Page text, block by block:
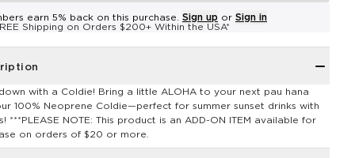
earn 5% back on this purchase. Sign up or Sign in
Shipping on Orders $200+ Within the USA*
with a Coldie! Bring a little ALOHA to your next pau hana
100% Neoprene Coldie—perfect for summer sunset drinks with
***PLEASE NOTE: This product is an ADD-ON ITEM available for
on orders of $20 or more.